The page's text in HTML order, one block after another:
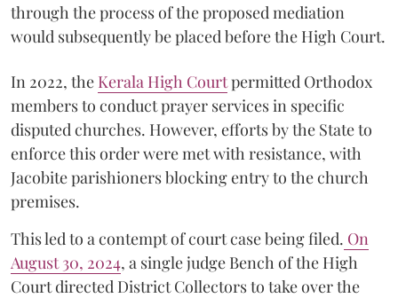
through the process of the proposed mediation
would subsequently be placed before the High Court.
In 2022, the Kerala High Courtpermitted Orthodox
members to conduct prayer services in specific
disputed churches. However, efforts by the State to
enforce this order were met with resistance, with
Jacobite parishioners blocking entry to the church
premises.
This led to a contempt of court case being filed. On
August 30, 2024, a single judge Bench of the High
Court directed District Collectors to take over the